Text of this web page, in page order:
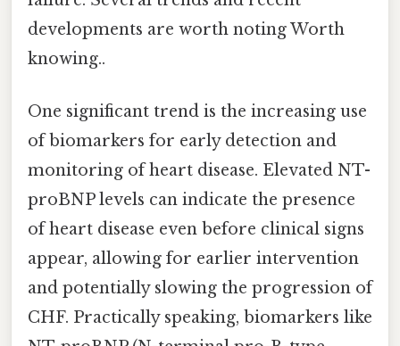
developments are worth noting Worth
knowing..
One significant trend is the increasing use
of biomarkers for early detection and
monitoring of heart disease. Elevated NT-
proBNP levels can indicate the presence
of heart disease even before clinical signs
appear, allowing for earlier intervention
and potentially slowing the progression of
CHF. Practically speaking, biomarkers like